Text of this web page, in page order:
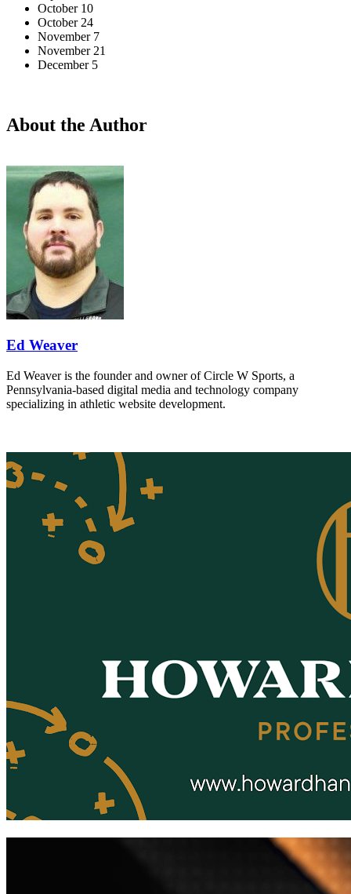
October 10
October 24
November 7
November 21
December 5
About the Author
Ed Weaver
Ed Weaver is the founder and owner of Circle W Sports, a
Pennsylvania-based digital media and technology company
specializing in athletic website development.